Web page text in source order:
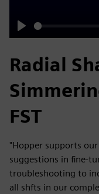
Play
Radial
FST
"Hopper supports
suggestions in fine-
troubleshooting to
all shfts in our